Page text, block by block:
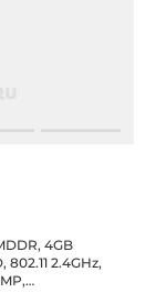
802.11 2.4GHz,